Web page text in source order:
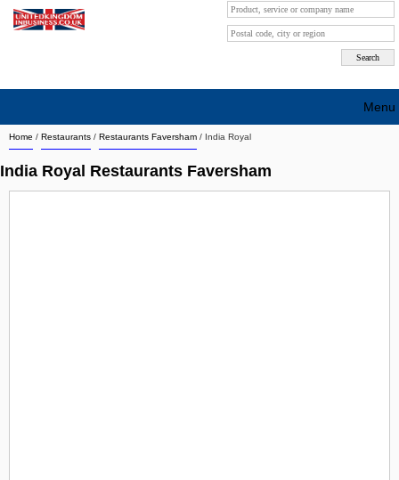
Home / Restaurants / Restaurants Faversham / India Royal
India Royal Restaurants Faversham
Menu
Search company by city
Search company on industrie